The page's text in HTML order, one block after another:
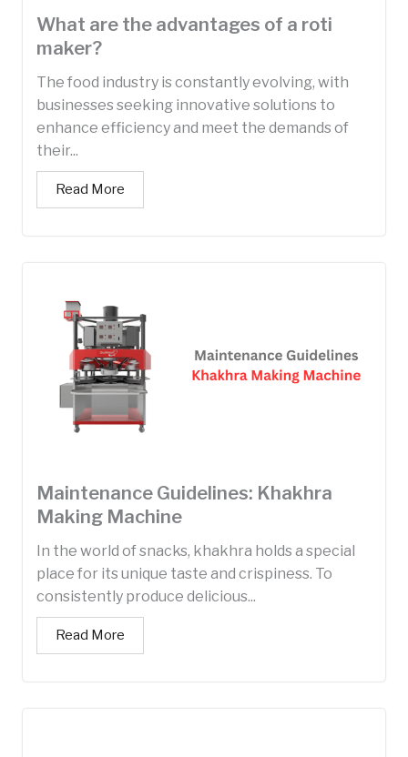
What are the advantages of a roti
maker?
The food industry is constantly evolving, with
businesses seeking innovative solutions to
enhance efficiency and meet the demands of
their...
Read More
Maintenance Guidelines: Khakhra
Making Machine
In the world of snacks, khakhra holds a special
place for its unique taste and crispiness. To
consistently produce delicious...
Read More